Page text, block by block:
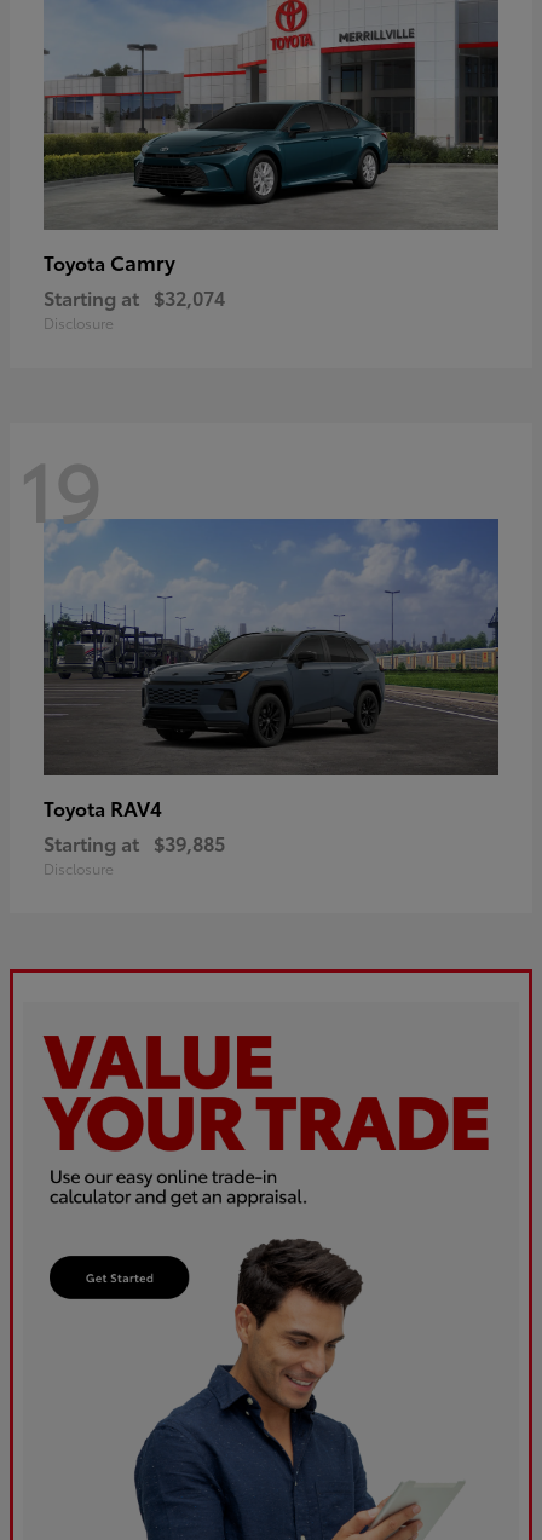
Toyota Camry
Starting at $32,074
Disclosure
19
Toyota RAV4
Starting at $39,885
Disclosure